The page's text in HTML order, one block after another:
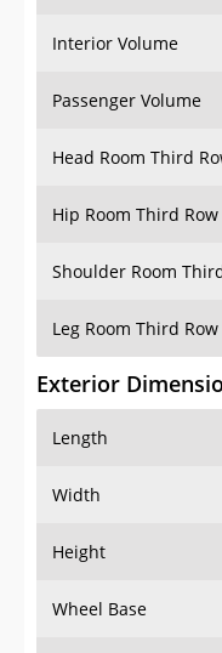
Interior Volume
Passenger Volume
Head Room Third
Hip Room Third Row
Shoulder Room
Leg Room Third Row
Exterior
Length
Width
Height
Wheel Base